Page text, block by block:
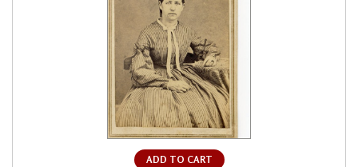
ADD TO CART